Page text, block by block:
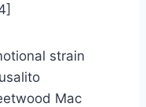
strain
Mac